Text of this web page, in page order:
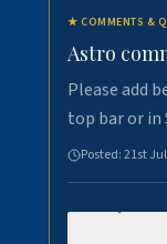
★ COMMENTS &
Astro
Please add
top bar or in
Posted:21st